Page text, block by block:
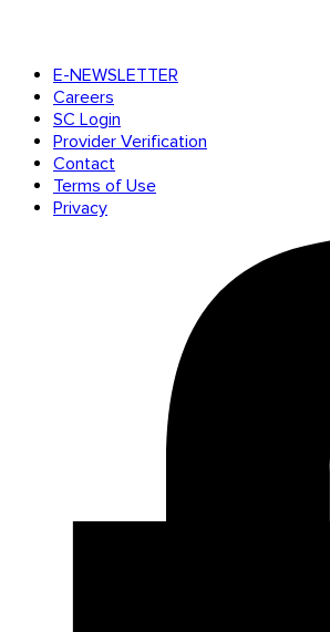
E-NEWSLETTER
Careers
SC Login
Provider Verification
Contact
Terms of Use
Privacy